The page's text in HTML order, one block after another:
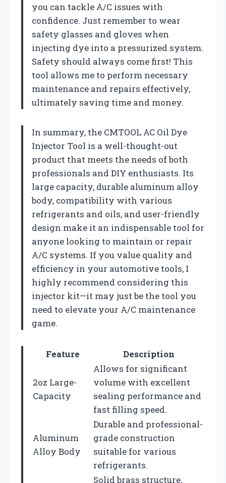
you can tackle A/C issues with
confidence. Just remember to wear
safety glasses and gloves when
injecting dye into a pressurized system.
Safety should always come first! This
tool allows me to perform necessary
maintenance and repairs effectively,
ultimately saving time and money.
In summary, the CMTOOL AC Oil Dye
Injector Tool is a well-thought-out
product that meets the needs of both
professionals and DIY enthusiasts. Its
large capacity, durable aluminum alloy
body, compatibility with various
refrigerants and oils, and user-friendly
design make it an indispensable tool for
anyone looking to maintain or repair
A/C systems. If you value quality and
efficiency in your automotive tools, I
highly recommend considering this
injector kit—it may just be the tool you
need to elevate your A/C maintenance
game.
Feature Description
2oz Large-
Capacity
Allows for significant
volume with excellent
sealing performance and
fast filling speed.
Aluminum
Alloy Body
Durable and professional-
grade construction
suitable for various
refrigerants.
Solid brass structure,